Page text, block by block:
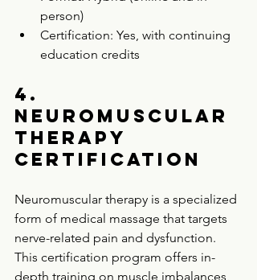
person)
Certification: Yes, with continuing
education credits
4.
Neuromuscular
Therapy
Certification
Neuromuscular therapy is a specialized
form of medical massage that targets
nerve-related pain and dysfunction.
This certification program offers in-
depth training on muscle imbalances,